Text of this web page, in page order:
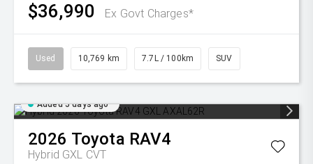
$36,990 Ex Govt Charges*
Used 10,769 km 7.7L / 100km SUV
Added 5 days ago
2026 Toyota RAV4
Hybrid GXL CVT